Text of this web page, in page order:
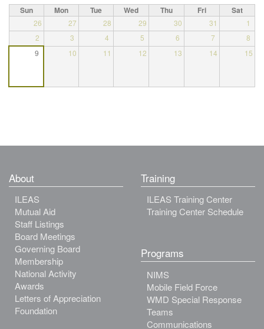
Sun Mon Tue Wed Thu Fri Sat
26 27 28 29 30 31
1
2
3 4 5 6 7
8
9
10 11 12 13 14 15
About
ILEAS
Mutual Aid
Staff Listings
Board Meetings
Governing Board
Membership
National Activity
Awards
Letters of Appreciation
Foundation
Training
ILEAS Training Center
Training Center Schedule
Programs
NIMS
Mobile Field Force
WMD Special Response
Teams
Communications